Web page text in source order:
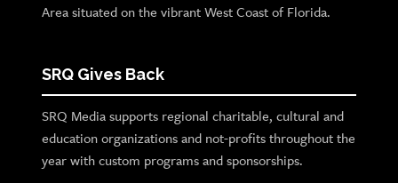
Area situated on the vibrant West Coast of Florida.
SRQ Gives Back
SRQ Media supports regional charitable, cultural and
education organizations and not-profits throughout the
year with custom programs and sponsorships.